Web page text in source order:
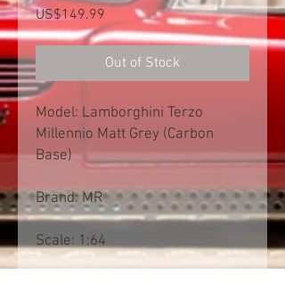
US$149.99 Price
Out of Stock
Model: Lamborghini Terzo
Millennio Matt Grey (Carbon
Base)
Brand: MR
Scale: 1:64